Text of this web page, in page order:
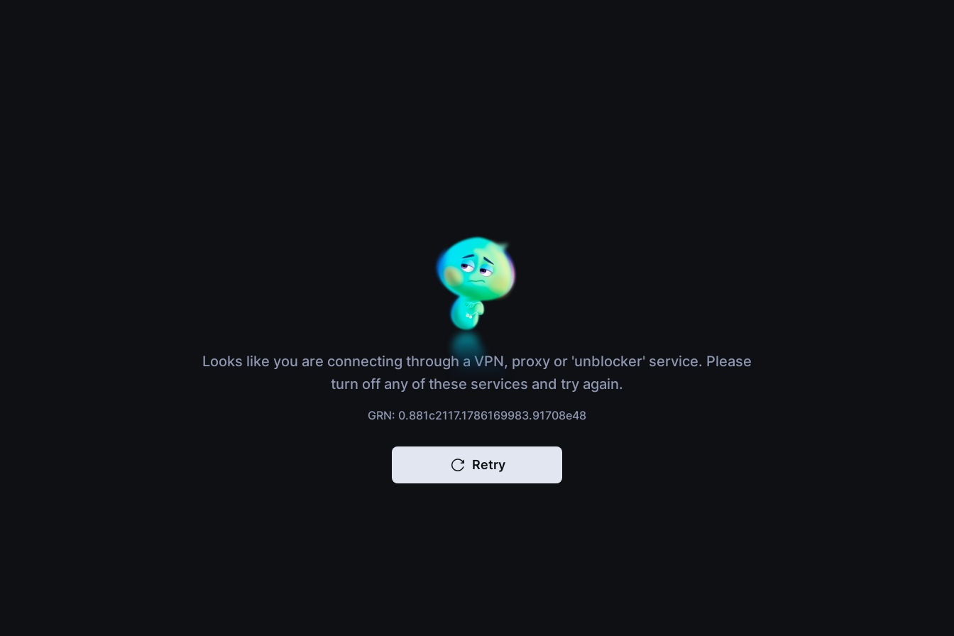
Looks like you are connecting through a VPN, proxy or 'unblocker' service. Please
turn off any of these services and try again.
GRN: 0.881c2117.1786169983.91708e48
Retry